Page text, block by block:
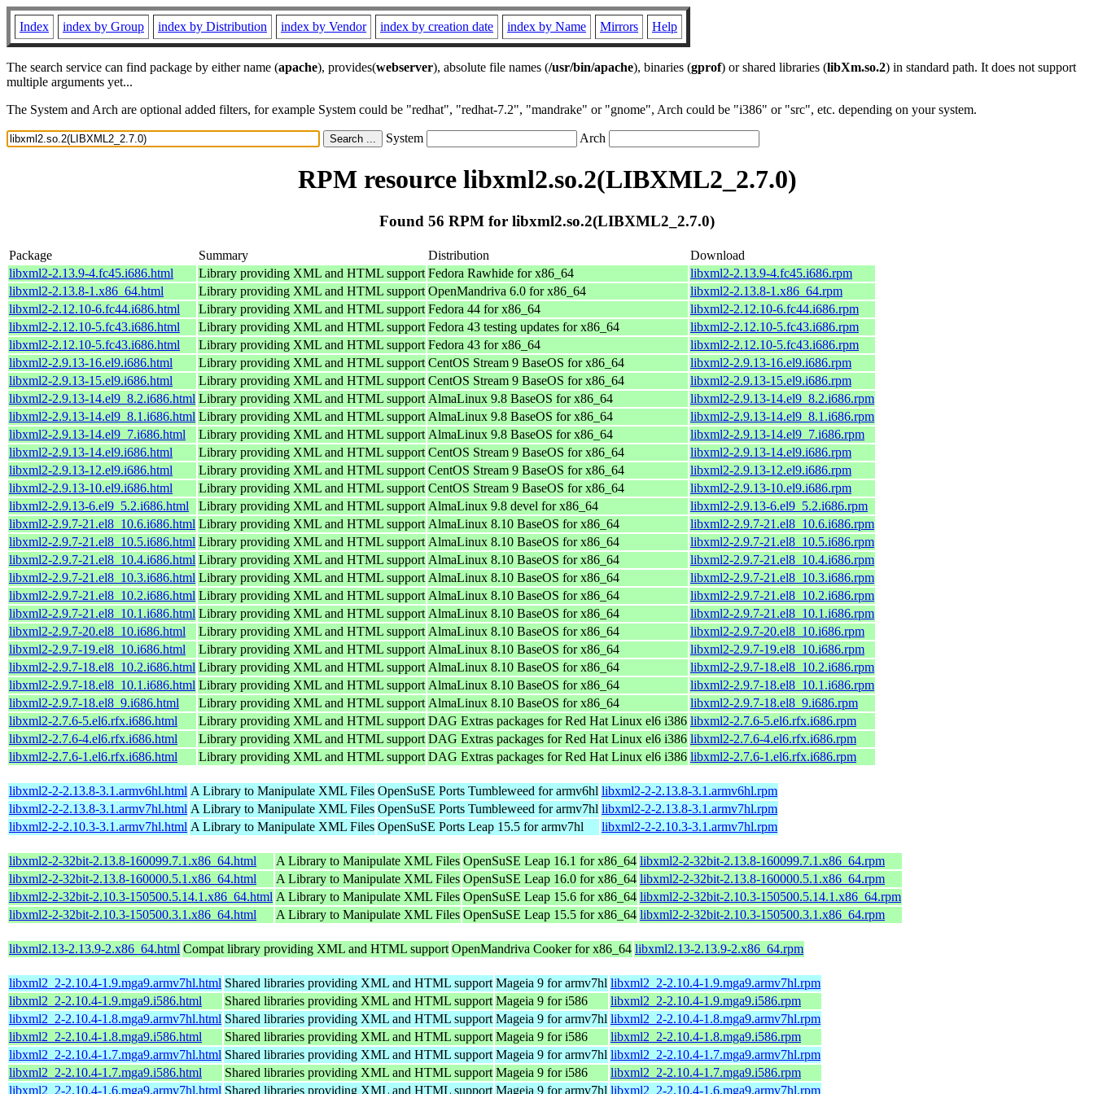
Index index by Group index by Distribution index by Vendor index by creation date index by Name Mirrors Help
The search service can find package by either name (apache), provides(webserver), absolute file names (/usr/bin/apache), binaries (gprof) or shared libraries (libXm.so.2) in standard path. It does not support
multiple arguments yet...
The System and Arch are optional added filters, for example System could be "redhat", "redhat-7.2", "mandrake" or "gnome", Arch could be "i386" or "src", etc. depending on your system.
System Arch
RPM resource libxml2.so.2(LIBXML2_2.7.0)
Found 56 RPM for libxml2.so.2(LIBXML2_2.7.0)
Package Summary Distribution
Download
libxml2-2.13.9-4.fc45.i686.html
Library providing XML and HTML support Fedora Rawhide for x86_64
libxml2-2.13.9-4.fc45.i686.rpm
libxml2-2.13.8-1.x86_64.html
Library providing XML and HTML support OpenMandriva 6.0 for x86_64
libxml2-2.13.8-1.x86_64.rpm
libxml2-2.12.10-6.fc44.i686.html
Library providing XML and HTML support Fedora 44 for x86_64
libxml2-2.12.10-6.fc44.i686.rpm
libxml2-2.12.10-5.fc43.i686.html
Library providing XML and HTML support Fedora 43 testing updates for x86_64
libxml2-2.12.10-5.fc43.i686.rpm
libxml2-2.12.10-5.fc43.i686.html
Library providing XML and HTML support Fedora 43 for x86_64
libxml2-2.12.10-5.fc43.i686.rpm
libxml2-2.9.13-16.el9.i686.html
Library providing XML and HTML support CentOS Stream 9 BaseOS for x86_64
libxml2-2.9.13-16.el9.i686.rpm
libxml2-2.9.13-15.el9.i686.html
Library providing XML and HTML support CentOS Stream 9 BaseOS for x86_64
libxml2-2.9.13-15.el9.i686.rpm
libxml2-2.9.13-14.el9_8.2.i686.html Library providing XML and HTML support AlmaLinux 9.8 BaseOS for x86_64
libxml2-2.9.13-14.el9_8.2.i686.rpm
libxml2-2.9.13-14.el9_8.1.i686.html Library providing XML and HTML support AlmaLinux 9.8 BaseOS for x86_64
libxml2-2.9.13-14.el9_8.1.i686.rpm
libxml2-2.9.13-14.el9_7.i686.html
Library providing XML and HTML support AlmaLinux 9.8 BaseOS for x86_64
libxml2-2.9.13-14.el9_7.i686.rpm
libxml2-2.9.13-14.el9.i686.html
Library providing XML and HTML support CentOS Stream 9 BaseOS for x86_64
libxml2-2.9.13-14.el9.i686.rpm
libxml2-2.9.13-12.el9.i686.html
Library providing XML and HTML support CentOS Stream 9 BaseOS for x86_64
libxml2-2.9.13-12.el9.i686.rpm
libxml2-2.9.13-10.el9.i686.html
Library providing XML and HTML support CentOS Stream 9 BaseOS for x86_64
libxml2-2.9.13-10.el9.i686.rpm
libxml2-2.9.13-6.el9_5.2.i686.html
Library providing XML and HTML support AlmaLinux 9.8 devel for x86_64
libxml2-2.9.13-6.el9_5.2.i686.rpm
libxml2-2.9.7-21.el8_10.6.i686.html Library providing XML and HTML support AlmaLinux 8.10 BaseOS for x86_64
libxml2-2.9.7-21.el8_10.6.i686.rpm
libxml2-2.9.7-21.el8_10.5.i686.html Library providing XML and HTML support AlmaLinux 8.10 BaseOS for x86_64
libxml2-2.9.7-21.el8_10.5.i686.rpm
libxml2-2.9.7-21.el8_10.4.i686.html Library providing XML and HTML support AlmaLinux 8.10 BaseOS for x86_64
libxml2-2.9.7-21.el8_10.4.i686.rpm
libxml2-2.9.7-21.el8_10.3.i686.html Library providing XML and HTML support AlmaLinux 8.10 BaseOS for x86_64
libxml2-2.9.7-21.el8_10.3.i686.rpm
libxml2-2.9.7-21.el8_10.2.i686.html Library providing XML and HTML support AlmaLinux 8.10 BaseOS for x86_64
libxml2-2.9.7-21.el8_10.2.i686.rpm
libxml2-2.9.7-21.el8_10.1.i686.html Library providing XML and HTML support AlmaLinux 8.10 BaseOS for x86_64
libxml2-2.9.7-21.el8_10.1.i686.rpm
libxml2-2.9.7-20.el8_10.i686.html
Library providing XML and HTML support AlmaLinux 8.10 BaseOS for x86_64
libxml2-2.9.7-20.el8_10.i686.rpm
libxml2-2.9.7-19.el8_10.i686.html
Library providing XML and HTML support AlmaLinux 8.10 BaseOS for x86_64
libxml2-2.9.7-19.el8_10.i686.rpm
libxml2-2.9.7-18.el8_10.2.i686.html Library providing XML and HTML support AlmaLinux 8.10 BaseOS for x86_64
libxml2-2.9.7-18.el8_10.2.i686.rpm
libxml2-2.9.7-18.el8_10.1.i686.html Library providing XML and HTML support AlmaLinux 8.10 BaseOS for x86_64
libxml2-2.9.7-18.el8_10.1.i686.rpm
libxml2-2.9.7-18.el8_9.i686.html
Library providing XML and HTML support AlmaLinux 8.10 BaseOS for x86_64
libxml2-2.9.7-18.el8_9.i686.rpm
libxml2-2.7.6-5.el6.rfx.i686.html
Library providing XML and HTML support DAG Extras packages for Red Hat Linux el6 i386 libxml2-2.7.6-5.el6.rfx.i686.rpm
libxml2-2.7.6-4.el6.rfx.i686.html
Library providing XML and HTML support DAG Extras packages for Red Hat Linux el6 i386 libxml2-2.7.6-4.el6.rfx.i686.rpm
libxml2-2.7.6-1.el6.rfx.i686.html
Library providing XML and HTML support DAG Extras packages for Red Hat Linux el6 i386 libxml2-2.7.6-1.el6.rfx.i686.rpm
libxml2-2-2.13.8-3.1.armv6hl.html A Library to Manipulate XML Files OpenSuSE Ports Tumbleweed for armv6hl libxml2-2-2.13.8-3.1.armv6hl.rpm
libxml2-2-2.13.8-3.1.armv7hl.html A Library to Manipulate XML Files OpenSuSE Ports Tumbleweed for armv7hl libxml2-2-2.13.8-3.1.armv7hl.rpm
libxml2-2-2.10.3-3.1.armv7hl.html A Library to Manipulate XML Files OpenSuSE Ports Leap 15.5 for armv7hl libxml2-2-2.10.3-3.1.armv7hl.rpm
libxml2-2-32bit-2.13.8-160099.7.1.x86_64.html A Library to Manipulate XML Files OpenSuSE Leap 16.1 for x86_64 libxml2-2-32bit-2.13.8-160099.7.1.x86_64.rpm
libxml2-2-32bit-2.13.8-160000.5.1.x86_64.html
A Library to Manipulate XML Files OpenSuSE Leap 16.0 for x86_64 libxml2-2-32bit-2.13.8-160000.5.1.x86_64.rpm
libxml2-2-32bit-2.10.3-150500.5.14.1.x86_64.html A Library to Manipulate XML Files OpenSuSE Leap 15.6 for x86_64 libxml2-2-32bit-2.10.3-150500.5.14.1.x86_64.rpm
libxml2-2-32bit-2.10.3-150500.3.1.x86_64.html
A Library to Manipulate XML Files OpenSuSE Leap 15.5 for x86_64 libxml2-2-32bit-2.10.3-150500.3.1.x86_64.rpm
libxml2.13-2.13.9-2.x86_64.html Compat library providing XML and HTML support OpenMandriva Cooker for x86_64 libxml2.13-2.13.9-2.x86_64.rpm
libxml2_2-2.10.4-1.9.mga9.armv7hl.html Shared libraries providing XML and HTML support Mageia 9 for armv7hl libxml2_2-2.10.4-1.9.mga9.armv7hl.rpm
libxml2_2-2.10.4-1.9.mga9.i586.html
Shared libraries providing XML and HTML support Mageia 9 for i586
libxml2_2-2.10.4-1.9.mga9.i586.rpm
libxml2_2-2.10.4-1.8.mga9.armv7hl.html Shared libraries providing XML and HTML support Mageia 9 for armv7hl libxml2_2-2.10.4-1.8.mga9.armv7hl.rpm
libxml2_2-2.10.4-1.8.mga9.i586.html
Shared libraries providing XML and HTML support Mageia 9 for i586
libxml2_2-2.10.4-1.8.mga9.i586.rpm
libxml2_2-2.10.4-1.7.mga9.armv7hl.html Shared libraries providing XML and HTML support Mageia 9 for armv7hl libxml2_2-2.10.4-1.7.mga9.armv7hl.rpm
libxml2_2-2.10.4-1.7.mga9.i586.html
Shared libraries providing XML and HTML support Mageia 9 for i586
libxml2_2-2.10.4-1.7.mga9.i586.rpm
libxml2_2-2.10.4-1.6.mga9.armv7hl.html Shared libraries providing XML and HTML support Mageia 9 for armv7hl libxml2_2-2.10.4-1.6.mga9.armv7hl.rpm